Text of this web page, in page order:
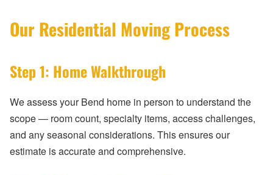
Our Residential Moving Process
Step 1: Home Walkthrough
We assess your Bend home in person to understand the
scope — room count, specialty items, access challenges,
and any seasonal considerations. This ensures our
estimate is accurate and comprehensive.